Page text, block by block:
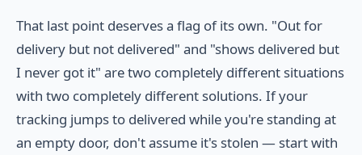
That last point deserves a flag of its own. "Out for
delivery but not delivered" and "shows delivered but
I never got it" are two completely different situations
with two completely different solutions. If your
tracking jumps to delivered while you're standing at
an empty door, don't assume it's stolen — start with